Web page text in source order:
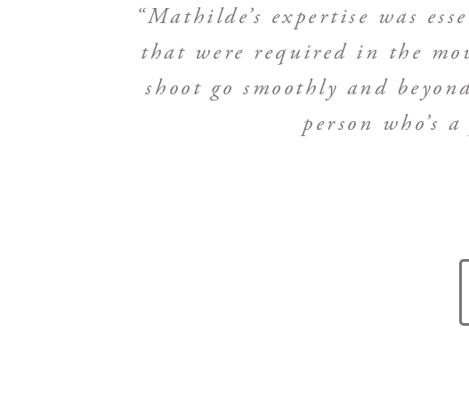
“Mathilde’s expertise was
that were required in the
shoot go smoothly and
person who’s